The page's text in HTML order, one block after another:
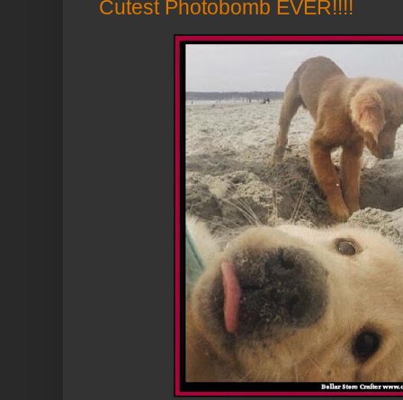
Cutest Photobomb EVER!!!!